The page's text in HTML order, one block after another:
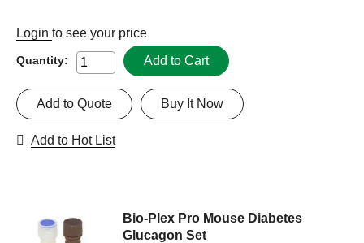
Login to see your price
Quantity: Add to Cart
Buy It Now
Add to Quote
Add to Hot List
Bio-Plex Pro Mouse Diabetes
Glucagon Set